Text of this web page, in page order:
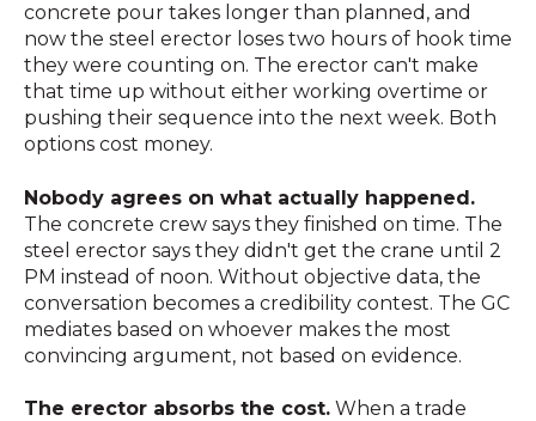
concrete pour takes longer than planned, and
now the steel erector loses two hours of hook time
they were counting on. The erector can't make
that time up without either working overtime or
pushing their sequence into the next week. Both
options cost money.
Nobody agrees on what actually happened.
The concrete crew says they finished on time. The
steel erector says they didn't get the crane until 2
PM instead of noon. Without objective data, the
conversation becomes a credibility contest. The GC
mediates based on whoever makes the most
convincing argument, not based on evidence.
The erector absorbs the cost. When a trade